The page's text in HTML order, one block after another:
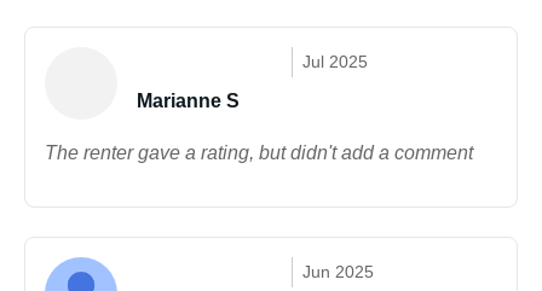
Jul 2025
Marianne S
The renter gave a rating, but didn't add a comment
Jun 2025